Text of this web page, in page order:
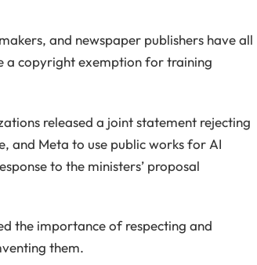
and newspaper publishers have all
a copyright exemption for training
released a joint statement rejecting
and Meta to use public works for AI
to the ministers’ proposal
the importance of respecting and
them.